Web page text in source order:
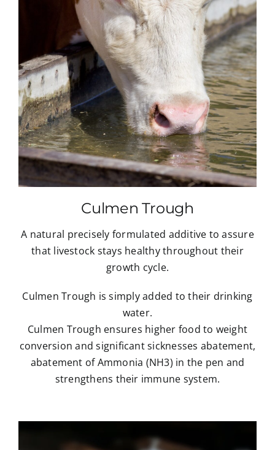
Culmen Trough
A natural precisely formulated additive to assure
that livestock stays healthy throughout their
growth cycle.
Culmen Trough is simply added to their drinking
water.
Culmen Trough ensures higher food to weight
conversion and significant sicknesses abatement,
abatement of Ammonia (NH3) in the pen and
strengthens their immune system.